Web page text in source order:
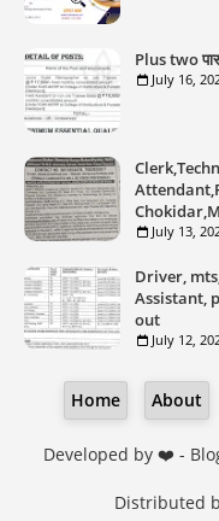
Plus two
July 16,
July 13,
Driver,
Assistant,
out
July 12,
Home About
Developed by ❤️ -
Distributed